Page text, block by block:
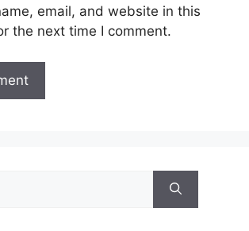
email, and website in this
the next time I comment.